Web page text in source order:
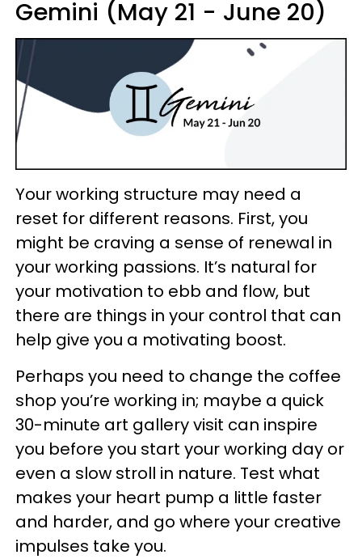
Gemini (May 21 - June 20)
Your working structure may need a
reset for different reasons. First, you
might be craving a sense of renewal in
your working passions. It’s natural for
your motivation to ebb and flow, but
there are things in your control that can
help give you a motivating boost.
Perhaps you need to change the coffee
shop you’re working in; maybe a quick
30-minute art gallery visit can inspire
you before you start your working day or
even a slow stroll in nature. Test what
makes your heart pump a little faster
and harder, and go where your creative
impulses take you.